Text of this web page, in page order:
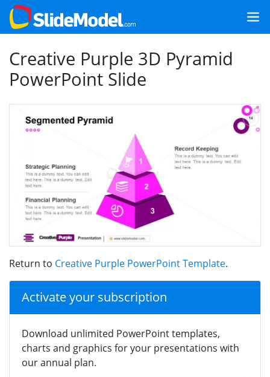
Creative Purple 3D Pyramid
PowerPoint Slide
Return to Creative Purple PowerPoint Template.
Activate your subscription
Download unlimited PowerPoint templates,
charts and graphics for your presentations with
our annual plan.